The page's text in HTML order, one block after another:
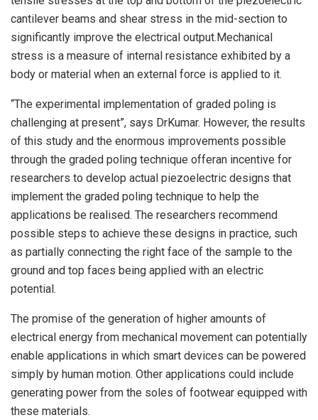
cantilever beams and shear stress in the mid-section to
significantly improve the electrical output.Mechanical
stress is a measure of internal resistance exhibited by a
body or material when an external force is applied to it.
“The experimental implementation of graded poling is
challenging at present”, says DrKumar. However, the results
of this study and the enormous improvements possible
through the graded poling technique offeran incentive for
researchers to develop actual piezoelectric designs that
implement the graded poling technique to help the
applications be realised. The researchers recommend
possible steps to achieve these designs in practice, such
as partially connecting the right face of the sample to the
ground and top faces being applied with an electric
potential.
The promise of the generation of higher amounts of
electrical energy from mechanical movement can potentially
enable applications in which smart devices can be powered
simply by human motion. Other applications could include
generating power from the soles of footwear equipped with
these materials.